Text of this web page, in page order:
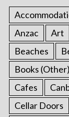
Anzac
Art
Beaches
Books (Other)
Cafes
Cellar Doors